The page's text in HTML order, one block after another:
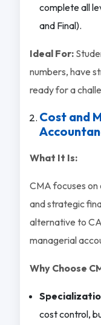
complete all
and Final).
Ideal For:
numbers, have
ready for a
Cost and
What It Is:
CMA focuses
and strategic
alternative to
managerial
Why Choose
cost control,